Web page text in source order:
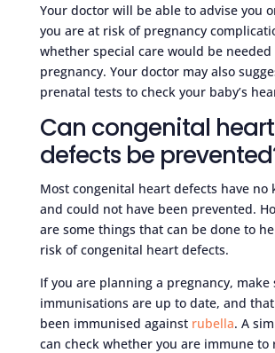
Your doctor will be able to advise you
you are at risk of pregnancy
whether special care would be
pregnancy. Your doctor may also
prenatal tests to check your baby’s
Can congenital heart
defects be
Most congenital heart defects have no
and could not have been prevented.
are some things that can be done to
risk of congenital heart defects.
If you are planning a pregnancy,
immunisations are up to date, and
been immunised against rubella. A
can check whether you are immune to